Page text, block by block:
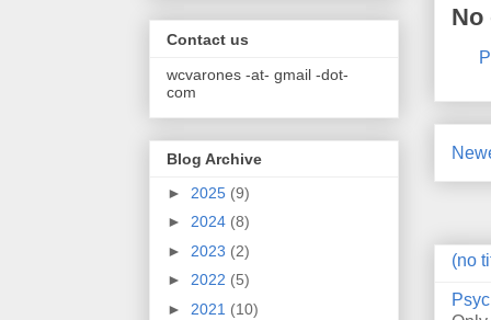
No
(no
Contact us
wcvarones -at- gmail -dot-
com
Blog Archive
► 2025 (9)
► 2024 (8)
► 2023 (2)
► 2022 (5)
► 2021 (10)